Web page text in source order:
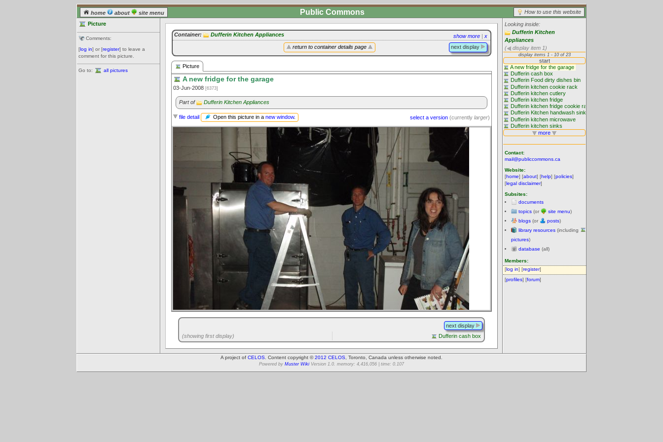
home about site menu How to use this website
Public Commons
Picture
Comments:
[log in] or [register] to leave a
comment for this picture.
Go to: all pictures
Looking inside:
Dufferin Kitchen
Appliances
(
display item 1)
Contact:
mail@publiccommons.ca
Website:
[home] [about] [help] [policies]
[legal disclaimer]
Subsites:
documents
topics (or site menu)
blogs (or posts)
library resources (including
pictures)
database (all)
Members:
[log in] [register]
[profiles] [forum]
show more | x
Container: Dufferin Kitchen Appliances
return to container details page next display
Picture
A new fridge for the garage
03-Jun-2008 [6373]
Part of Dufferin Kitchen Appliances
select a version (currently larger)
file detail Open this picture in a new window.
next display
(showing first display)
Dufferin cash box
A project of CELOS . Content copyright ©2012 CELOS , Toronto, Canada unless otherwise noted.
Powered by Muster Wiki Version 1.0. memory: 4,416,056 | time: 0.107